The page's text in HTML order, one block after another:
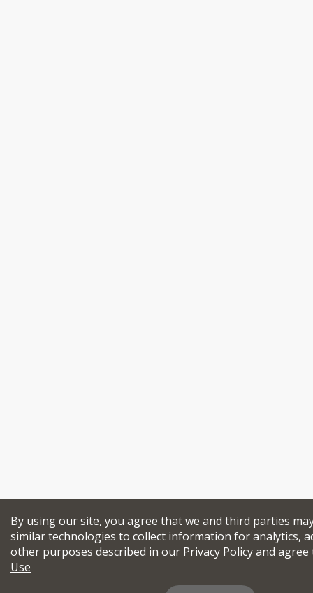
By using our site, you agree that we and third parties
similar technologies to collect information for analytics,
other purposes described in our Privacy Policyand
Use